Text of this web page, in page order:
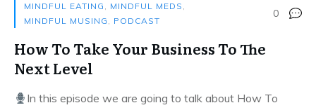
MINDFUL EATING , MINDFUL MEDS ,
MINDFUL MUSING , PODCAST
0
How To Take Your Business To The
Next Level
In this episode we are going to talk about How To